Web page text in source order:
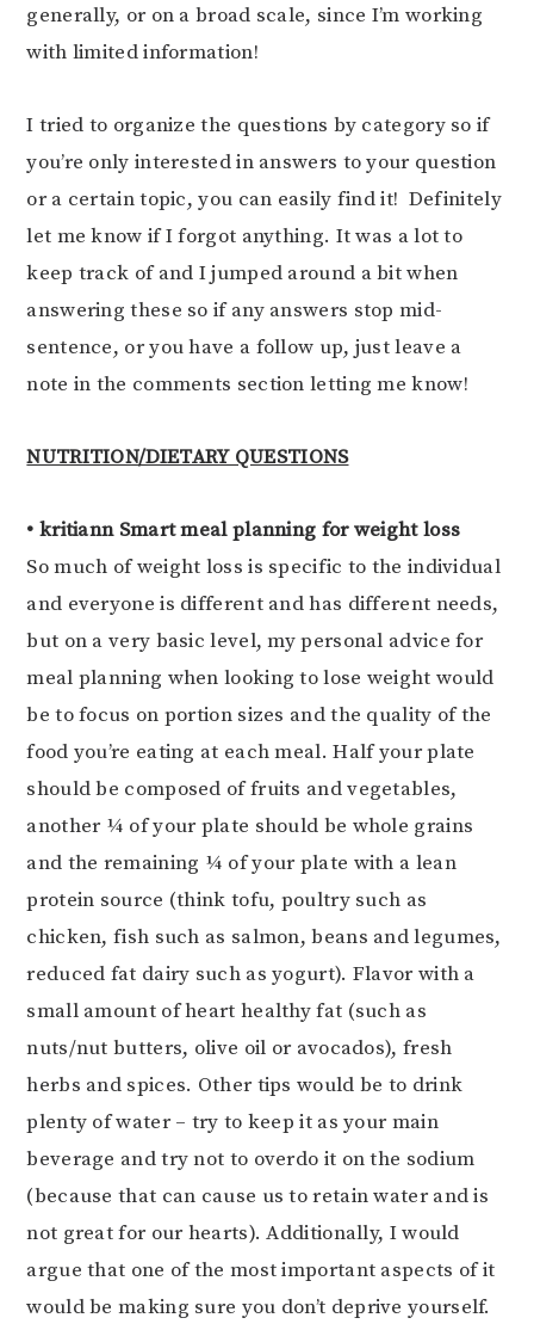
generally, or on a broad scale, since I’m working
with limited information!
I tried to organize the questions by category so if
you’re only interested in answers to your question
or a certain topic, you can easily find it! Definitely
let me know if I forgot anything. It was a lot to
keep track of and I jumped around a bit when
answering these so if any answers stop mid-
sentence, or you have a follow up, just leave a
note in the comments section letting me know!
NUTRITION/DIETARY QUESTIONS
• kritiann Smart meal planning for weight loss
So much of weight loss is specific to the individual
and everyone is different and has different needs,
but on a very basic level, my personal advice for
meal planning when looking to lose weight would
be to focus on portion sizes and the quality of the
food you’re eating at each meal. Half your plate
should be composed of fruits and vegetables,
another ¼ of your plate should be whole grains
and the remaining ¼ of your plate with a lean
protein source (think tofu, poultry such as
chicken, fish such as salmon, beans and legumes,
reduced fat dairy such as yogurt). Flavor with a
small amount of heart healthy fat (such as
nuts/nut butters, olive oil or avocados), fresh
herbs and spices. Other tips would be to drink
plenty of water – try to keep it as your main
beverage and try not to overdo it on the sodium
(because that can cause us to retain water and is
not great for our hearts). Additionally, I would
argue that one of the most important aspects of it
would be making sure you don’t deprive yourself.